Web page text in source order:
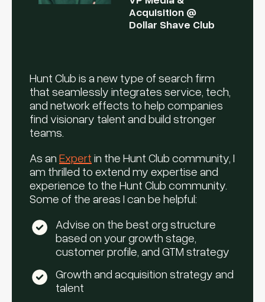
Acquisition @
Dollar Shave Club
Hunt Club is a new type of search firm
that seamlessly integrates service, tech,
and network effects to help companies
find visionary talent and build stronger
teams.
As an Expert in the Hunt Club community, I
am thrilled to extend my expertise and
experience to the Hunt Club community.
Some of the areas I can be helpful:
Advise on the best org structure
based on your growth stage,
customer profile, and GTM strategy
Growth and acquisition strategy and
talent